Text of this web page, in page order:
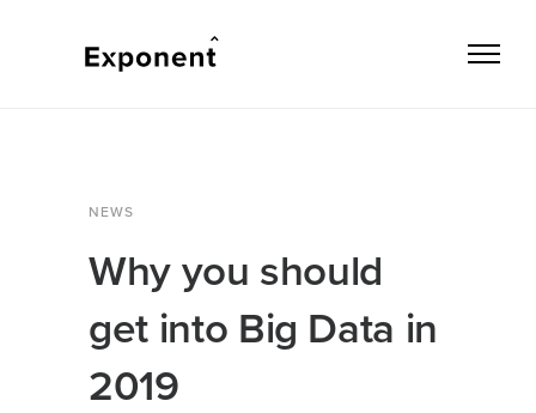
NEWS
Why you should
get into Big Data in
2019